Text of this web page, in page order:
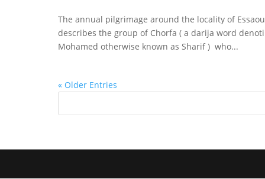
The annual pilgrimage around the locality of
describes the group of Chorfa ( a darija word
Mohamed otherwise known as Sharif ) who...
« Older Entries